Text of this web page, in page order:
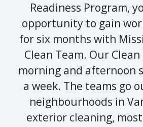
Readiness Program,
opportunity to gain
for six months with
Clean Team. Our
morning and afternoon
a week. The teams go
neighbourhoods in
exterior cleaning,